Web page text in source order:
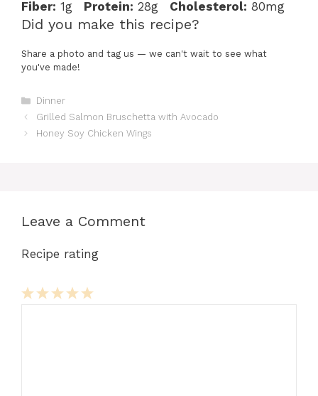
Fiber: 1g Protein: 28g Cholesterol: 80mg
Did you make this recipe?
Share a photo and tag us — we can't wait to see what
you've made!
Categories
Dinner
Grilled Salmon Bruschetta with Avocado
Honey Soy Chicken Wings
Leave a Comment
Recipe rating